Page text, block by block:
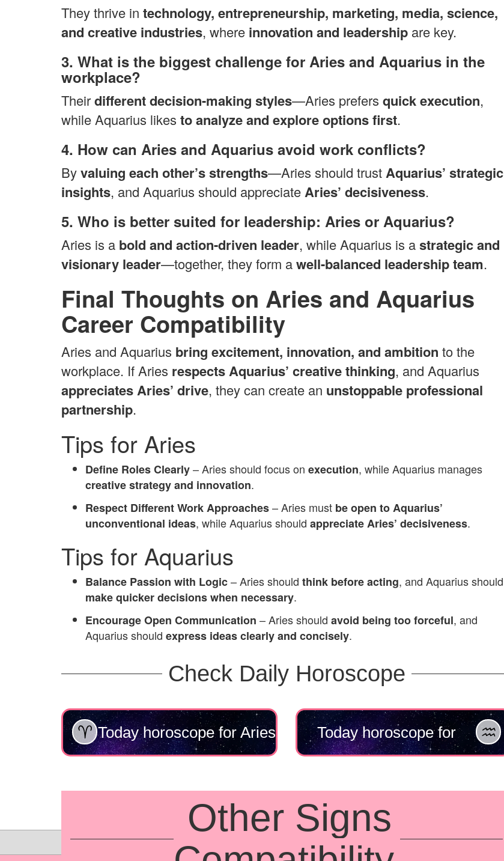
They thrive in technology, entrepreneurship, marketing, media, science,
and creative industries, where innovation and leadership are key.
3. What is the biggest challenge for Aries and Aquarius in the
workplace?
Theirdifferent decision-making styles—Aries prefers quick execution,
while Aquarius likes to analyze and explore options first.
4. How can Aries and Aquarius avoid work conflicts?
Byvaluing each other’s strengths—Aries should trustAquarius’ strategic
insights, and Aquarius should appreciateAries’ decisiveness.
5. Who is better suited for leadership: Aries or Aquarius?
Aries is a bold and action-driven leader, while Aquarius is astrategic and
visionary leader—together, they form awell-balanced leadership team.
Final Thoughts on Aries and Aquarius
Career Compatibility
Aries and Aquarius bring excitement, innovation, and ambition to the
workplace. If Aries respects Aquarius’ creative thinking, and Aquarius
appreciates Aries’ drive, they can create an unstoppable professional
partnership.
Tips for Aries
Define Roles Clearly– Aries should focus on execution, while Aquarius manages
creative strategy and innovation.
Respect Different Work Approaches– Aries must be open to Aquarius’
unconventional ideas, while Aquarius should appreciate Aries’ decisiveness.
Tips for Aquarius
Balance Passion with Logic– Aries should think before acting, and Aquarius should
make quicker decisions when necessary.
Encourage Open Communication – Aries should avoid being too forceful, and
Aquarius should express ideas clearly and concisely.
Check Daily Horoscope
Today horoscope for Aries Today horoscope for
Other Signs